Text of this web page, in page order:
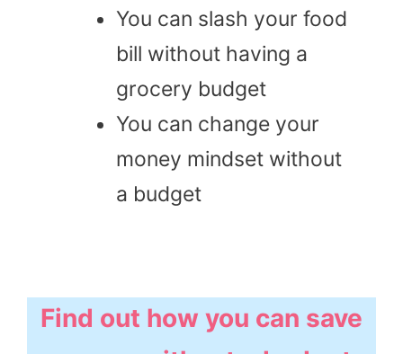
You can slash your food
bill without having a
grocery budget
You can change your
money mindset without
a budget
Find out how you can save